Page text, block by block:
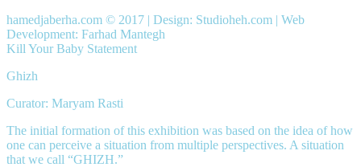
hamedjaberha.com © 2017 | Design: Studioheh.com | Web
Development: Farhad Mantegh
Kill Your Baby Statement
Ghizh
Curator: Maryam Rasti
The initial formation of this exhibition was based on the idea of how
one can perceive a situation from multiple perspectives. A situation
that we call “GHIZH.”